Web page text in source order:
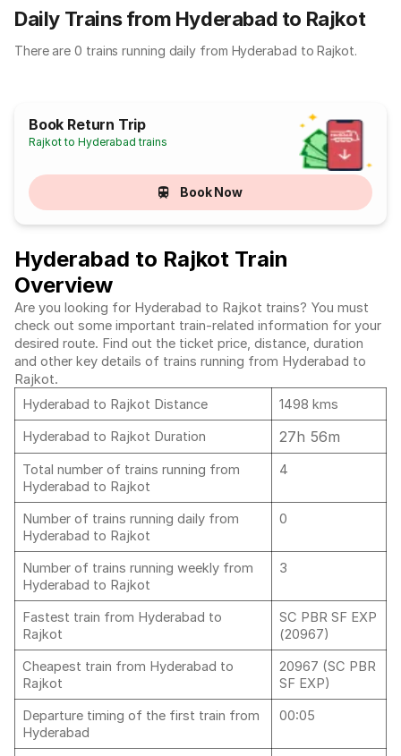
Daily Trains from Hyderabad to Rajkot
There are 0 trains running daily from Hyderabad to Rajkot.
Book Return Trip
Rajkot to Hyderabad trains
Book Now
Hyderabad to Rajkot Train
Overview
Are you looking for Hyderabad to Rajkot trains? You must
check out some important train-related information for your
desired route. Find out the ticket price, distance, duration
and other key details of trains running from Hyderabad to
Rajkot.
Hyderabad to Rajkot Distance
1498 kms
Hyderabad to Rajkot Duration
27h 56m
Total number of trains running from
Hyderabad to Rajkot
4
Number of trains running daily from
Hyderabad to Rajkot
0
Number of trains running weekly from
Hyderabad to Rajkot
3
Fastest train from Hyderabad to
Rajkot
SC PBR SF EXP
(20967)
Cheapest train from Hyderabad to
Rajkot
20967 (SC PBR
SF EXP)
Departure timing of the first train from
Hyderabad
00:05